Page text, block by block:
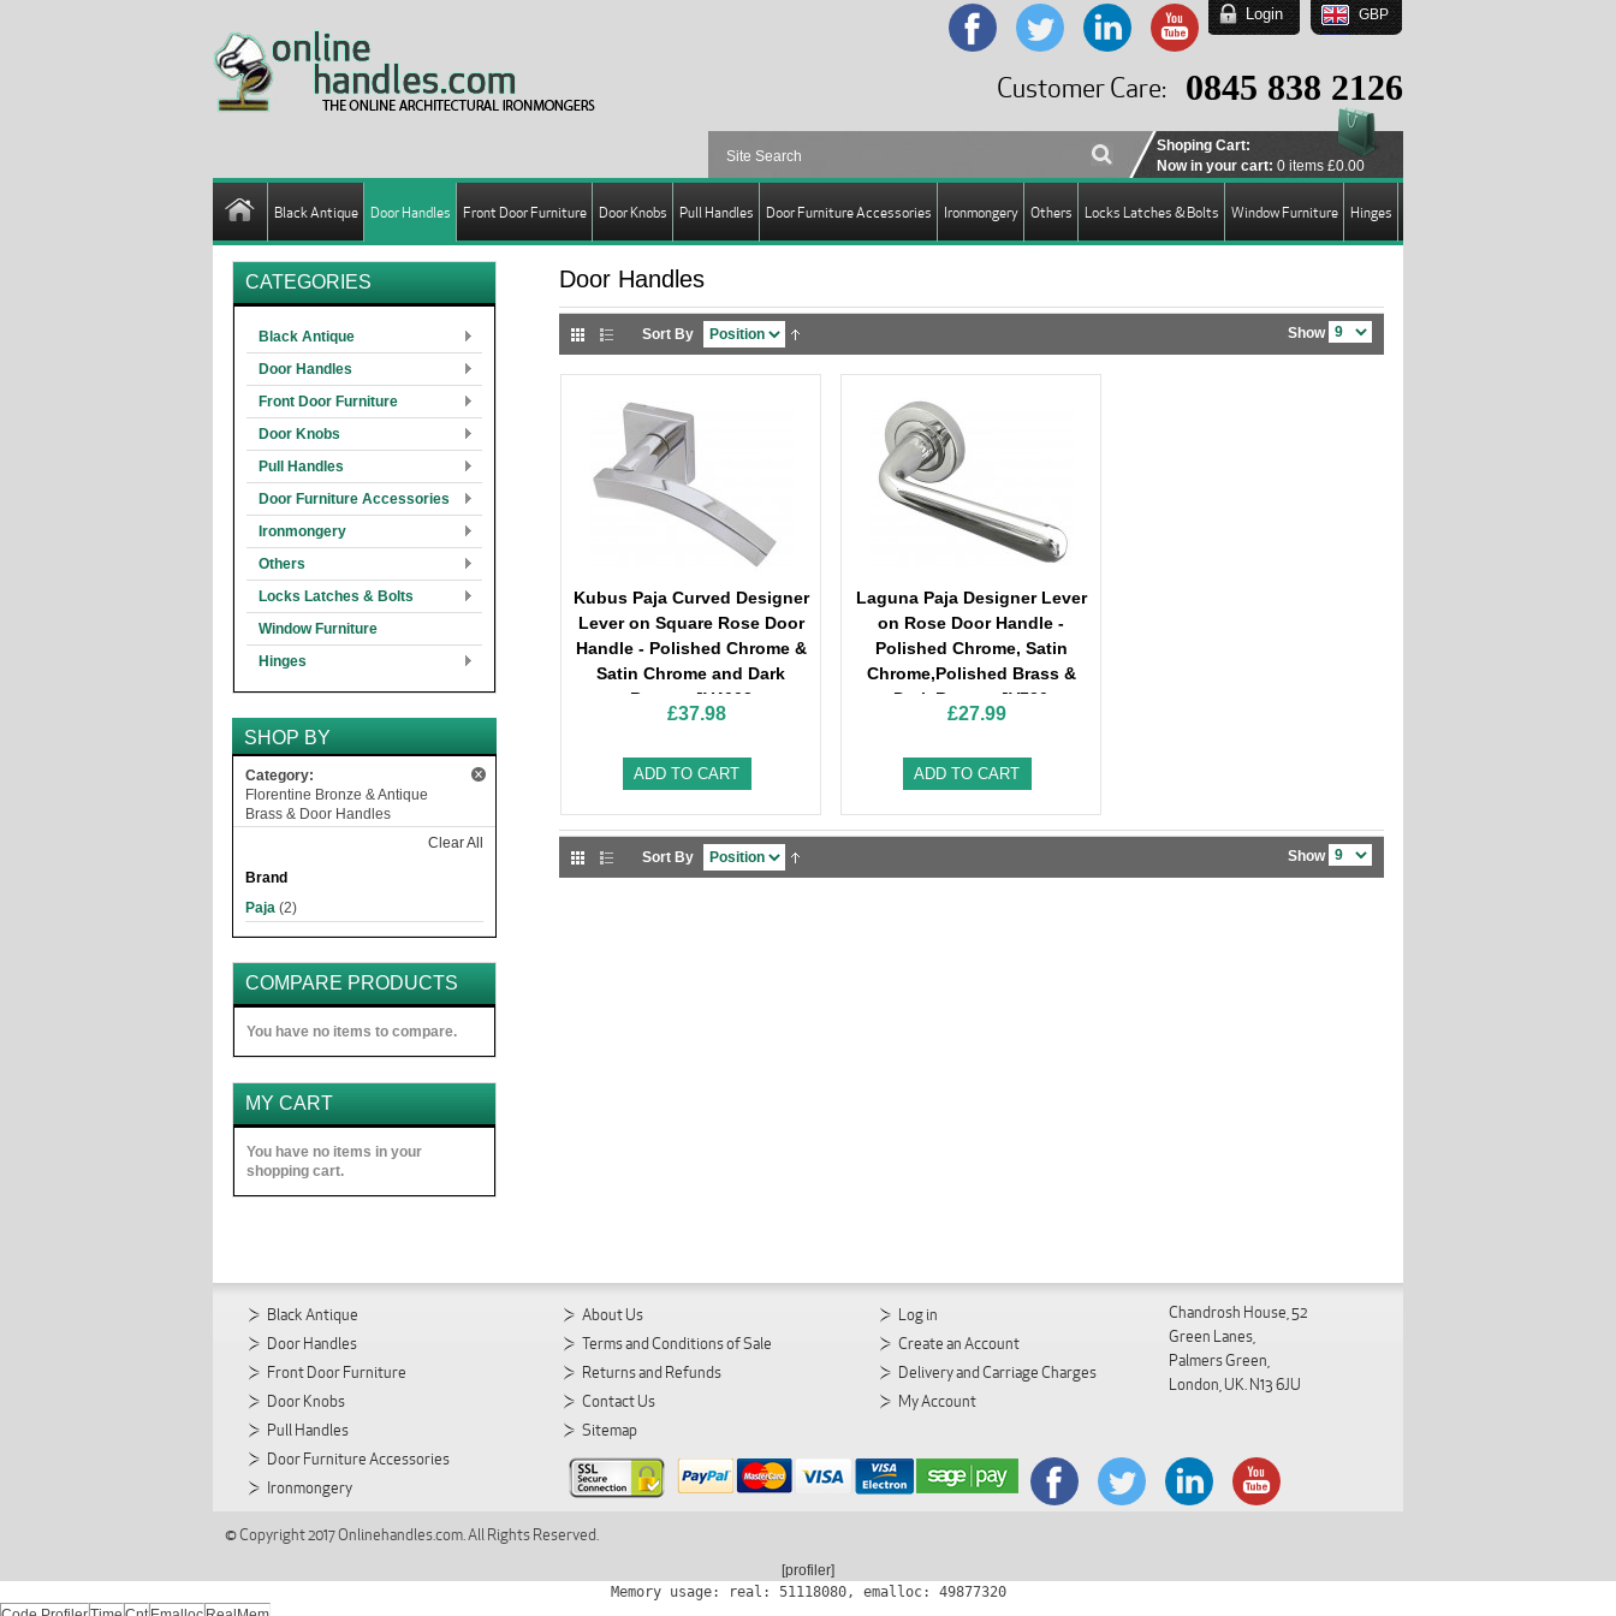
Login
GBP
USD
GBP
Customer Care: 0845 838 2126
Shoping Cart:
Now in your cart: 0 items £0.00
Black Antique Door Handles Front Door Furniture Door Knobs Pull Handles Door Furniture Accessories Ironmongery Others Locks Latches & Bolts Window Furniture Hinges
Door Handles
Sort By Show
Kubus Paja Curved Designer
Lever on Square Rose Door
Handle - Polished Chrome &
Satin Chrome and Dark
Bronze-JV4002
£37.98
ADD TO CART
Laguna Paja Designer Lever
on Rose Door Handle -
Polished Chrome, Satin
Chrome,Polished Brass &
Dark Bronze-JV720
£27.99
ADD TO CART
Sort By Show
CATEGORIES
Black Antique
Door Handles
Front Door Furniture
Door Knobs
Pull Handles
Door Furniture Accessories
Ironmongery
Others
Locks Latches & Bolts
Window Furniture
Hinges
SHOP BY
Category:
Florentine Bronze & Antique
Brass & Door Handles
Clear All
Brand
Paja (2)
COMPARE PRODUCTS
You have no items to compare.
MY CART
You have no items in your
shopping cart.
Black Antique
Door Handles
Front Door Furniture
Door Knobs
Pull Handles
Door Furniture Accessories
Ironmongery
About Us
Terms and Conditions of Sale
Returns and Refunds
Contact Us
Sitemap
Log in
Create an Account
Delivery and Carriage Charges
My Account
Chandrosh House, 52
Green Lanes,
Palmers Green,
London, UK. N13 6JU
© Copyright 2017 Onlinehandles.com. All Rights Reserved.
[profiler]
Memory usage: real: 51118080, emalloc: 49877320